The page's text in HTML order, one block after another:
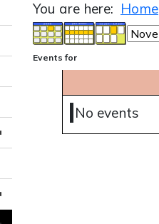
You are here: Home
Events for
No events